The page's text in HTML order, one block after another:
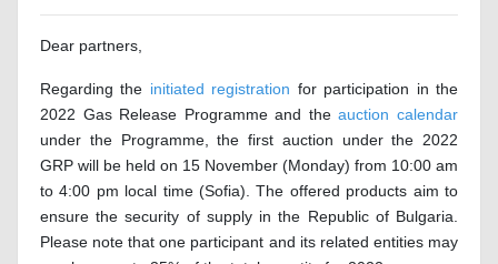
Dear partners,
Regarding the initiated registration for participation in the
2022 Gas Release Programme and theauction calendar
under the Programme, the first auction under the 2022
GRP will be held on 15 November (Monday) from 10:00 am
to 4:00 pm local time (Sofia). The offered products aim to
ensure the security of supply in the Republic of Bulgaria.
Please note that one participant and its related entities may